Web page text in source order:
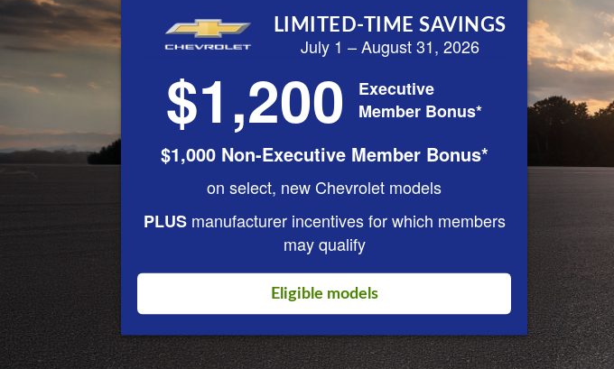
LIMITED-TIME SAVINGS
July 1 – August 31, 2026
$1,200
Executive
Member Bonus*
$1,000 Non-Executive Member Bonus*
on select, new Chevrolet models
PLUSmanufacturer incentives for which members
may qualify
Eligible models